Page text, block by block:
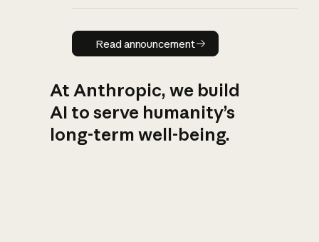
Read announcement
Read announcement
At Anthropic, we build
AI to serve humanity’s
long-term well-being.